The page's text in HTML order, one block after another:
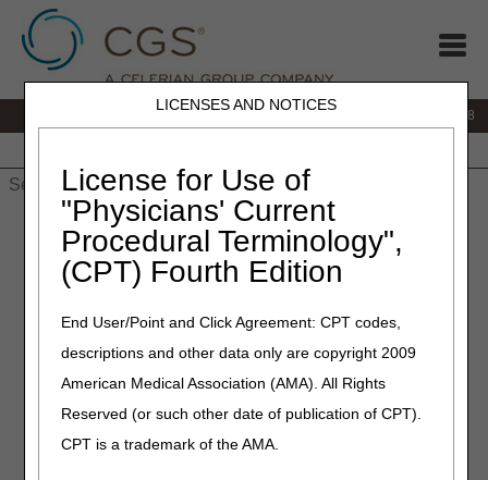
LICENSES AND NOTICES
License for Use of
"Physicians' Current
Procedural Terminology",
(CPT) Fourth Edition
End User/Point and Click Agreement: CPT codes,
descriptions and other data only are copyright 2009
American Medical Association (AMA). All Rights
Reserved (or such other date of publication of CPT).
CPT is a trademark of the AMA.
866.276.9558
» J15 Part B»News & Publications »News
» CERT Awareness Month: Steps to Take if You Get a CERT
Documentation Request
July 8, 2025
CERT Awareness Month:
Steps to Take if You Get a
CERT Documentation